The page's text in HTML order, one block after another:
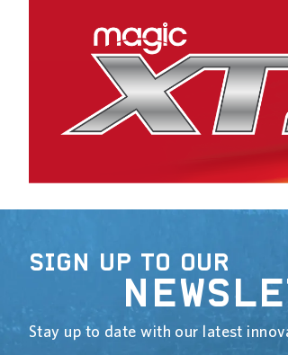
SIGN UP TO OUR
Stay up to date with our latest